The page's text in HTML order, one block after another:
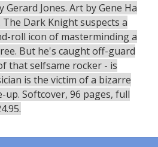
Jones. Art by Gene Ha
The Dark Knight suspects a
roll icon of masterminding a
But he's caught off-guard
that selfsame rocker - is
is the victim of a bizarre
Softcover, 96 pages, full